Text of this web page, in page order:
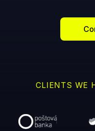
CLIENTS WE